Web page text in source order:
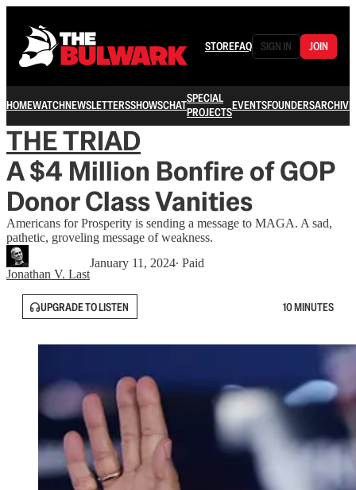
STOREFAQ SIGN IN JOIN
HOMEWATCHNEWSLETTERSSHOWSCHATSPECIAL
PROJECTSEVENTSFOUNDERSARCHIVE
THE TRIAD
A $4 Million Bonfire of GOP
Donor Class Vanities
Americans for Prosperity is sending a message to MAGA. A sad,
pathetic, groveling message of weakness.
Jonathan V. Last
January 11, 2024∙ Paid
UPGRADE TO LISTEN 10 MINUTES